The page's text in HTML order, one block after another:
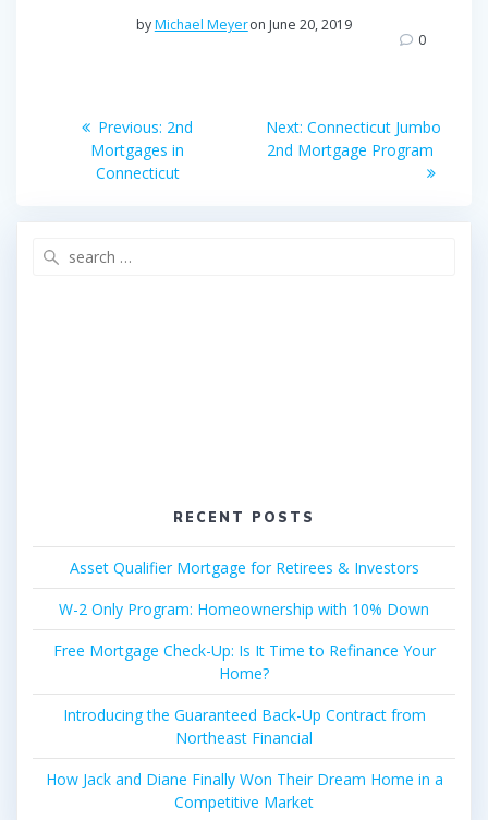
r
byMichael Meyeron June 20, 2019
0
Post
navigation
Previous: Previous
post:
2nd
Mortgages in
Connecticut
Next: Next
post:
Connecticut Jumbo
2nd Mortgage Program
RECENT POSTS
Asset Qualifier Mortgage for Retirees & Investors
W-2 Only Program: Homeownership with 10% Down
Free Mortgage Check-Up: Is It Time to Refinance Your
Home?
Introducing the Guaranteed Back-Up Contract from
Northeast Financial
How Jack and Diane Finally Won Their Dream Home in a
Competitive Market